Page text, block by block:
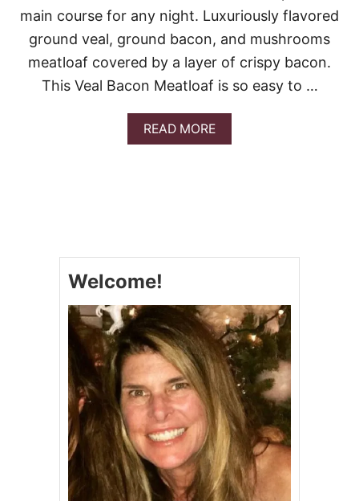
M
U
H
R
O
M
B
main course for any night. Luxuriously flavored
ground veal, ground bacon, and mushrooms
meatloaf covered by a layer of crispy bacon.
This Veal Bacon Meatloaf is so easy to …
READ MOREA
B
O
N
M
E
A
T
L
O
A
F
Welcome!